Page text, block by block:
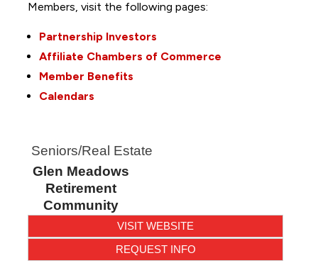
Members, visit the following pages:
Partnership Investors
Affiliate Chambers of Commerce
Member Benefits
Calendars
Seniors/Real Estate
Glen Meadows
Retirement
Community
VISIT WEBSITE
REQUEST INFO